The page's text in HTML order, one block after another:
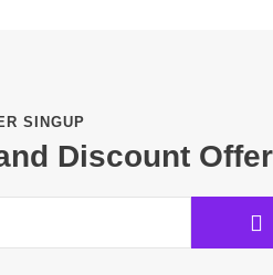
SINGUP
Discount